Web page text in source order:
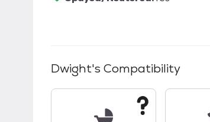
Dwight's Compatibility